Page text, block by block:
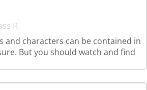
R.
and characters can be contained in
But you should watch and find